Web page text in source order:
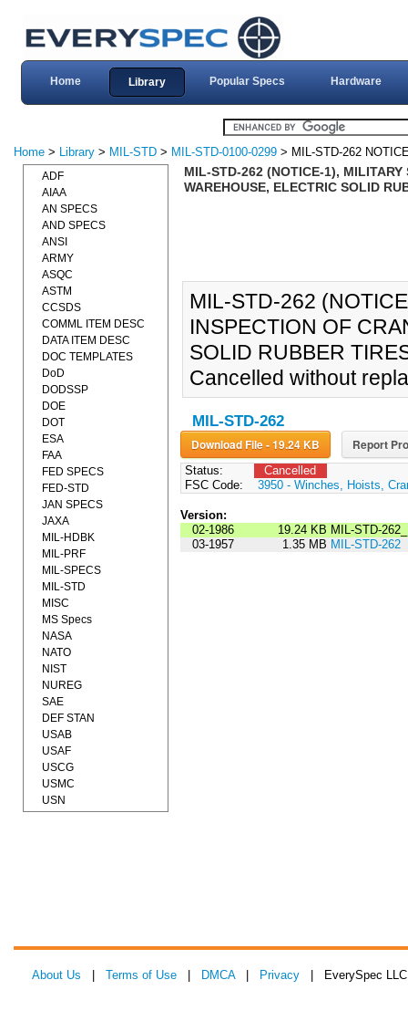
Home Library Popular Specs Hardware
Home > Library > MIL-STD > MIL-STD-0100-0299 > MIL-STD-262
MIL-STD-262 (NOTICE-1),
WAREHOUSE, ELECTRIC SOLID
MIL-STD-262
INSPECTION OF
SOLID RUBBER
Cancelled without
MIL-STD-262
Download File - 19.24 KB Report
Status:
Cancelled
FSC Code:
3950 - Winches, Hoists,
Version:
02-1986
19.24 KB MIL-STD-
03-1957
1.35 MB MIL-STD-262
ADF
AIAA
AN SPECS
AND SPECS
ANSI
ARMY
ASQC
ASTM
CCSDS
COMML ITEM DESC
DATA ITEM DESC
DOC TEMPLATES
DoD
DODSSP
DOE
DOT
ESA
FAA
FED SPECS
FED-STD
JAN SPECS
JAXA
MIL-HDBK
MIL-PRF
MIL-SPECS
MIL-STD
MISC
MS Specs
NASA
NATO
NIST
NUREG
SAE
DEF STAN
USAB
USAF
USCG
USMC
USN
About Us Terms of Use DMCA| Privacy | EverySpec